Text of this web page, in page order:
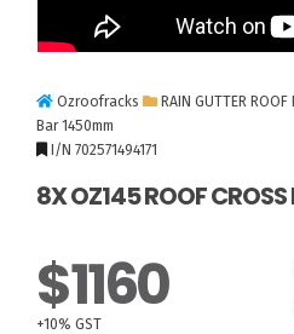
Ozroofracks RAIN GUTTER ROOF
Bar 1450mm
I/N 702571494171
8X OZ145 ROOF
$1160
+10% GST